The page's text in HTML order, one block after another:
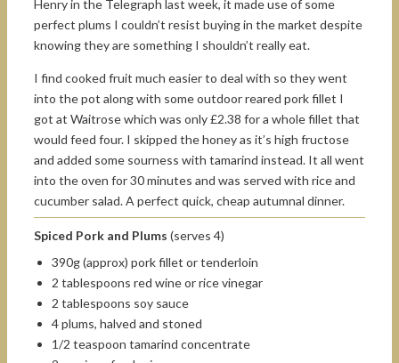
Henry in the Telegraph last week, it made use of some
perfect plums I couldn’t resist buying in the market despite
knowing they are something I shouldn’t really eat.
I find cooked fruit much easier to deal with so they went
into the pot along with some outdoor reared pork fillet I
got at Waitrose which was only £2.38 for a whole fillet that
would feed four. I skipped the honey as it’s high fructose
and added some sourness with tamarind instead. It all went
into the oven for 30 minutes and was served with rice and
cucumber salad. A perfect quick, cheap autumnal dinner.
Spiced Pork and Plums (serves 4)
390g (approx) pork fillet or tenderloin
2 tablespoons red wine or rice vinegar
2 tablespoons soy sauce
4 plums, halved and stoned
1/2 teaspoon tamarind concentrate